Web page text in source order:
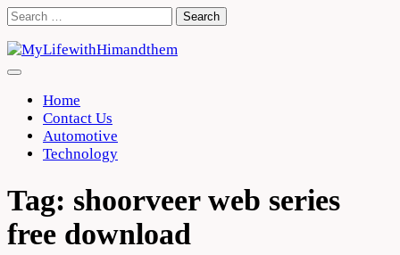
Skip
content
Search
Home
Contact Us
Automotive
Technology
Tag: shoorveer web series
free download